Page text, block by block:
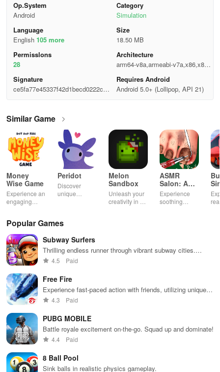
Op.System
Android
Category
Simulation
Language
English 105 more
Size
18.50 MB
Permisslons
28
Architecture
arm64-v8a,armeabi-v7a,x86,x86_
64
Signature
ce5fa77e45337f42d1becd0222c86
Requires Android
Android 5.0+ (Lollipop, API 21)
Similar Game
Money
Wise Game
Experience an
engaging
financial
decisions
while building
your city and
helping others
thrive.
Peridot
Discover
unique
nurture them,
collaborate
with friends for
endless
adventures.
Melon
Sandbox
Unleash your
creativity in a
ASMR
Salon: A
Life Spa
Experience
soothing
skincare,
makeup, &
Popular Games
Subway Surfers
Thrilling endless runner through vibrant subway cities.
Dodge trains, collect power-ups, and surf away!
4.5 Paid
Free Fire
Experience fast-paced action with friends, utilizing unique
weapons and strategies to survive against 49 competitors in
4.3 Paid
PUBG MOBILE
Battle royale excitement on-the-go. Squad up and dominate!
4.4 Paid
8 Ball Pool
Sink balls in realistic physics gameplay.